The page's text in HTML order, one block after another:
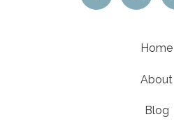
Home
About
Blog